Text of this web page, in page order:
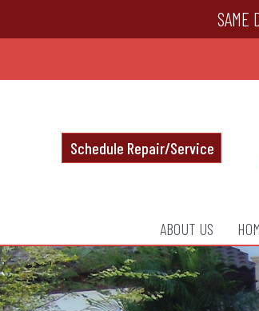
SAME
Schedule Repair/Service
ABOUT US